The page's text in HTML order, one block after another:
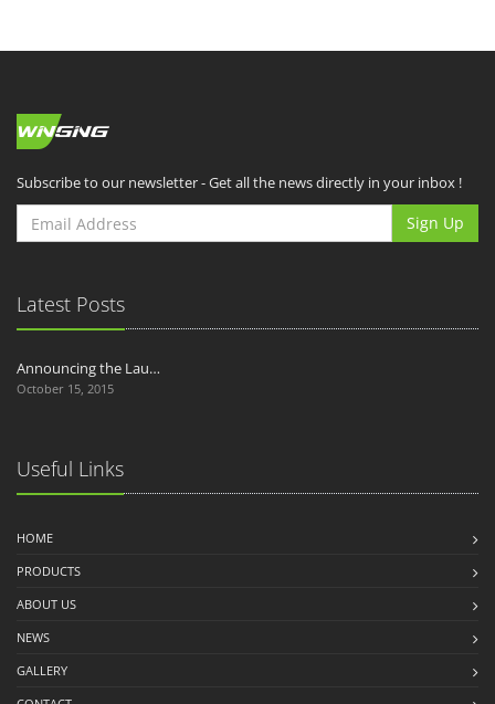
Subscribe to our newsletter - Get all the news directly in your inbox !
Sign Up
Latest Posts
Announcing the Lau…
October 15, 2015
Useful Links
HOME
PRODUCTS
ABOUT US
NEWS
GALLERY